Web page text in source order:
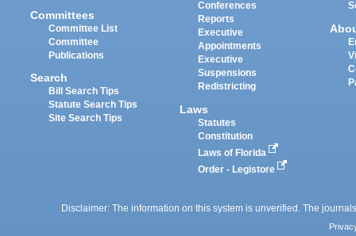
Committees
Committee List
Committee
Publications
Search
Bill Search Tips
Statute Search Tips
Site Search Tips
Conferences
Reports
Executive
Appointments
Executive
Suspensions
Redistricting
Laws
Statutes
Constitution
Laws of Florida
Order - Legistore
Disclaimer: The information on this system is unverified. The